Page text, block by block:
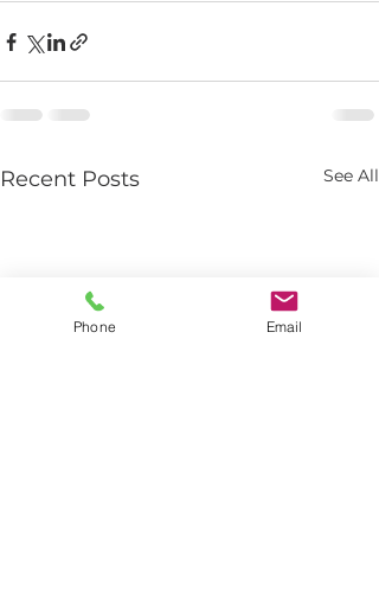
Recent Posts See All
Phone Email